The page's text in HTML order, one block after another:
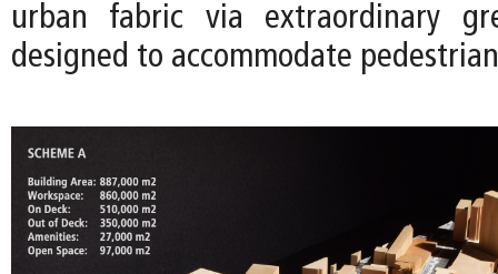
urban fabric via extraordinary
designed to accommodate